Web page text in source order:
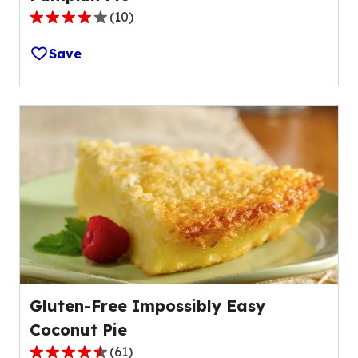
4.0
out
of
5
stars,
out
of
reviews.
(10)
Save
Gluten-Free Impossibly Easy
Coconut Pie
(61)